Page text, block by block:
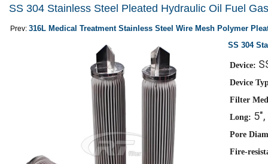
SS 304 Stainless Steel Pleated Hydraulic Oil Fuel
Prev: 316L Medical Treatment Stainless Steel Wire Mesh Polymer
SS 304
Device:
Device
Filter
Long:
Pore
Fire-